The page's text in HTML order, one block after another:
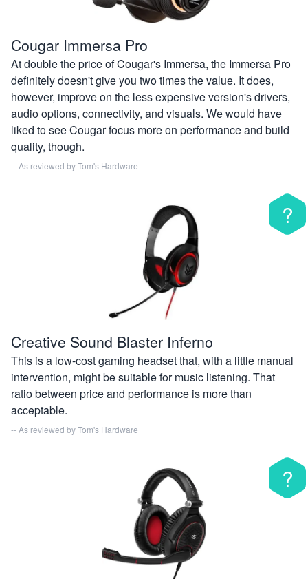
Cougar Immersa Pro
At double the price of Cougar's Immersa, the Immersa Pro
definitely doesn't give you two times the value. It does,
however, improve on the less expensive version's drivers,
audio options, connectivity, and visuals. We would have
liked to see Cougar focus more on performance and build
quality, though.
-- As reviewed byTom's Hardware
?
Creative Sound Blaster Inferno
This is a low-cost gaming headset that, with a little manual
intervention, might be suitable for music listening. That
ratio between price and performance is more than
acceptable.
-- As reviewed byTom's Hardware
?